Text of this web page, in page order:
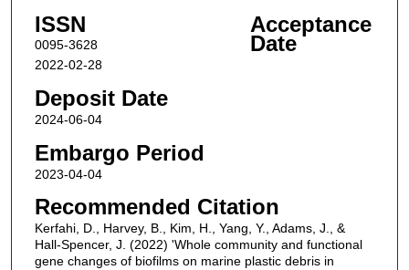
ISSN
0095-3628
Acceptance
Date
2022-02-28
Deposit Date
2024-06-04
Embargo Period
2023-04-04
Recommended Citation
Kerfahi, D., Harvey, B., Kim, H., Yang, Y., Adams, J., &
Hall-Spencer, J. (2022) 'Whole community and functional
gene changes of biofilms on marine plastic debris in